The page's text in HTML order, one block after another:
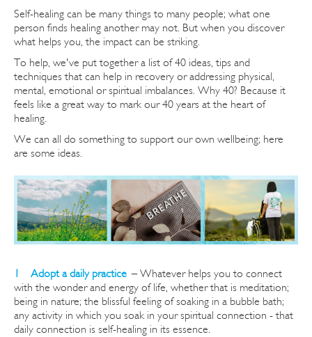
Self-healing can be many things to many people; what one
person finds healing another may not. But when you discover
what helps you, the impact can be striking.
To help, we've put together a list of 40 ideas, tips and
techniques that can help in recovery or addressing physical,
mental, emotional or spiritual imbalances. Why 40? Because it
feels like a great way to mark our 40 years at the heart of
healing.
We can all do something to support our own wellbeing; here
are some ideas.
1 Adopt a daily practice –Whatever helps you to connect
with the wonder and energy of life, whether that is meditation;
being in nature; the blissful feeling of soaking in a bubble bath;
any activity in which you soak in your spiritual connection - that
daily connection is self-healing in its essence.